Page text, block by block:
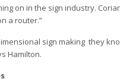
on in the sign industry.
a router.”
sign making ­ they
Hamilton.